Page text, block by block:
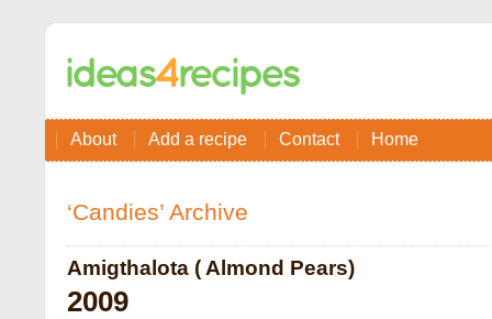
About Add a recipe Contact Home
‘Candies’ Archive
Amigthalota ( Almond Pears)
2009